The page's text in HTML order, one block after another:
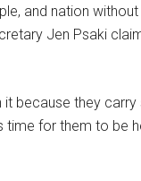
and nation
Jen Psaki
because they
time for them to